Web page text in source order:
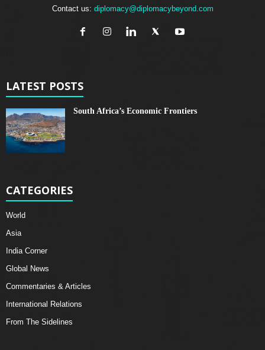
Contact us: diplomacy@diplomacybeyond.com
LATEST POSTS
South Africa’s Economic Frontiers
CATEGORIES
World
Asia
India Corner
Global News
Commentaries & Articles
International Relations
From The Sidelines